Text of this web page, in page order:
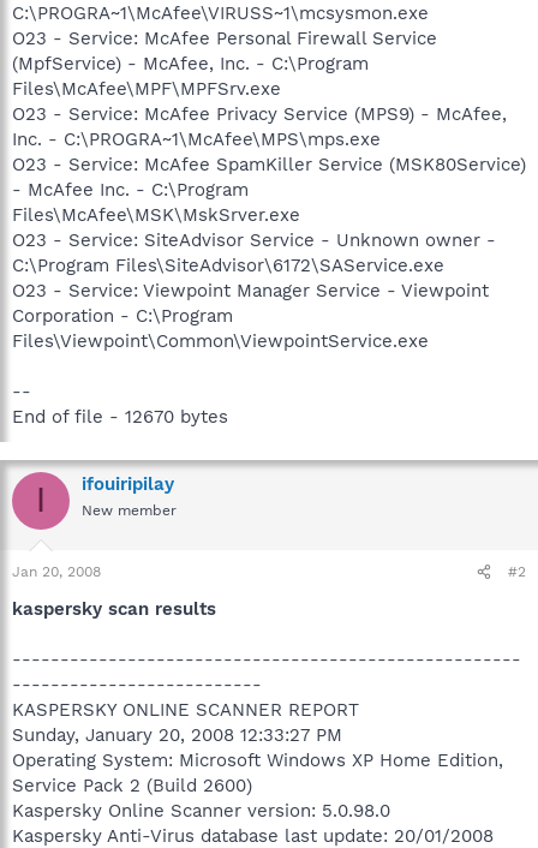
C:\PROGRA~1\McAfee\VIRUSS~1\mcsysmon.exe
O23 - Service: McAfee Personal Firewall Service
(MpfService) - McAfee, Inc. - C:\Program
Files\McAfee\MPF\MPFSrv.exe
O23 - Service: McAfee Privacy Service (MPS9) - McAfee,
Inc. - C:\PROGRA~1\McAfee\MPS\mps.exe
O23 - Service: McAfee SpamKiller Service (MSK80Service)
- McAfee Inc. - C:\Program
Files\McAfee\MSK\MskSrver.exe
O23 - Service: SiteAdvisor Service - Unknown owner -
C:\Program Files\SiteAdvisor\6172\SAService.exe
O23 - Service: Viewpoint Manager Service - Viewpoint
Corporation - C:\Program
Files\Viewpoint\Common\ViewpointService.exe
--
End of file - 12670 bytes
I ifouiripilay
New member
Jan 20, 2008 #2
kaspersky scan results
-----------------------------------------------------
--------------------------
KASPERSKY ONLINE SCANNER REPORT
Sunday, January 20, 2008 12:33:27 PM
Operating System: Microsoft Windows XP Home Edition,
Service Pack 2 (Build 2600)
Kaspersky Online Scanner version: 5.0.98.0
Kaspersky Anti-Virus database last update: 20/01/2008